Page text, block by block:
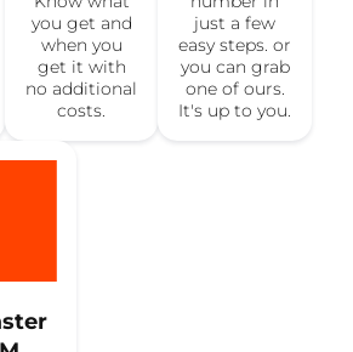
you get and
when you
get it with
no additional
costs.
just a few
easy steps. or
you can grab
one of ours.
It's up to you.